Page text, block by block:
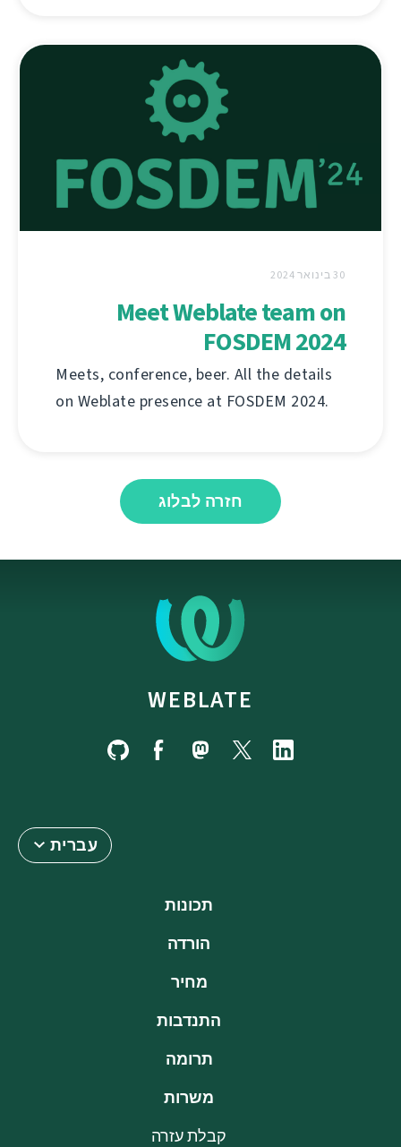
30 בינואר 2024
Meet Weblate team on
FOSDEM 2024
Meets, conference, beer. All the details
on Weblate presence at FOSDEM 2024.
חזרה לבלוג
WEBLATE
עברית
תכונות
הורדה
מחיר
התנדבות
תרומה
משרות
קבלת עזרה